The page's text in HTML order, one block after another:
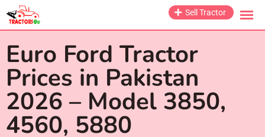
Skip
Sell Tractor
Euro Ford Tractor
Prices in Pakistan
2026 – Model 3850,
4560, 5880